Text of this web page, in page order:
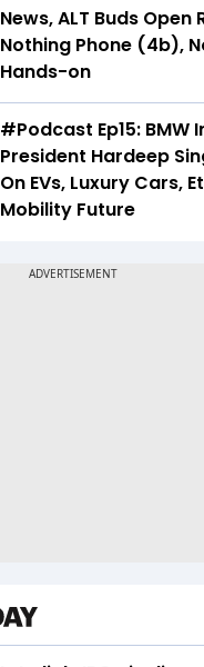
News, ALT Buds Open
Nothing Phone (4b),
Hands-on
#Podcast Ep15: BMW
President Hardeep
On EVs, Luxury Cars,
Mobility Future